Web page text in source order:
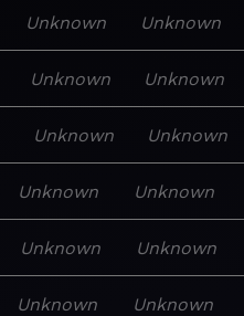
Unknown Unknown
Unknown Unknown
Unknown Unknown
Unknown Unknown
Unknown Unknown
Unknown Unknown